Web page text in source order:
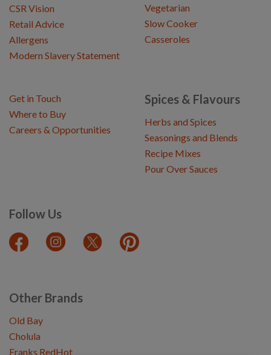
CSR Vision
Retail Advice
Allergens
Modern Slavery Statement
Vegetarian
Slow Cooker
Casseroles
Spices & Flavours
Herbs and Spices
Seasonings and Blends
Recipe Mixes
Pour Over Sauces
Follow Us
Get in Touch
Where to Buy
Careers & Opportunities
Other Brands
Old Bay
Cholula
Franks RedHot